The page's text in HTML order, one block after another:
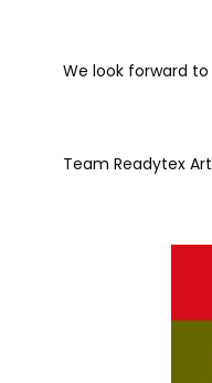
We look forward
Team Readytex